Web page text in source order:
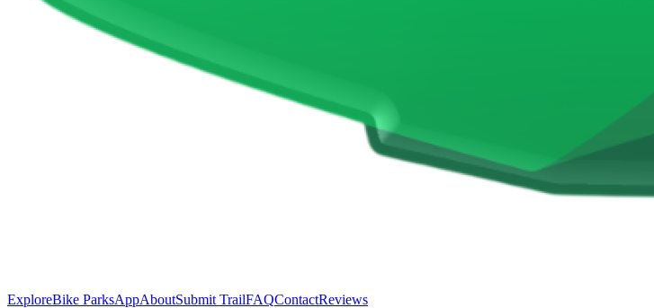
ExploreBike ParksAppAboutSubmit TrailFAQContactReviews